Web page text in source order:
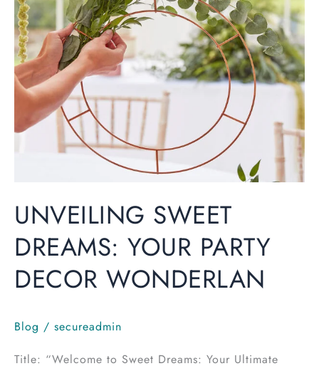
Hen Party
Wedding
Christening
Baby Shower
About
Contact Us
UNVEILING SWEET
DREAMS: YOUR PARTY
DECOR WONDERLAN
Blog / secureadmin
Title: “Welcome to Sweet Dreams: Your Ultimate
Dreams:
Your
Party
Decor
Wonderlan